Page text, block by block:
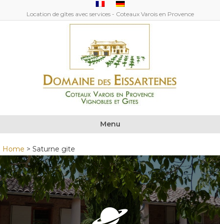
Location de gîtes avec services - Coteaux Varois en Provence
Menu
Home > Saturne gite